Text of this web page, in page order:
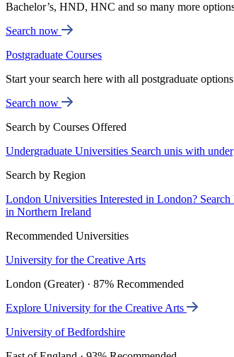
Bachelor’s, HND, HNC and so many more
Search now
Postgraduate Courses
Start your search here with all postgraduate
Search now
Search by Courses Offered
Undergraduate Universities Search unis with
Search by Region
London Universities Interested in London? Search
in Northern Ireland
Recommended Universities
University for the Creative Arts
London (Greater) · 87% Recommended
Explore University for the Creative Arts
University of Bedfordshire